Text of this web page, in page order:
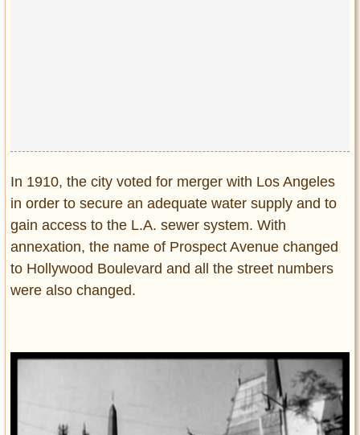
In 1910, the city voted for merger with Los Angeles
in order to secure an adequate water supply and to
gain access to the L.A. sewer system. With
annexation, the name of Prospect Avenue changed
to Hollywood Boulevard and all the street numbers
were also changed.